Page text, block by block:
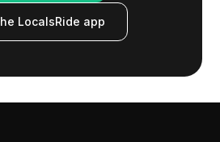
LocalsRide app